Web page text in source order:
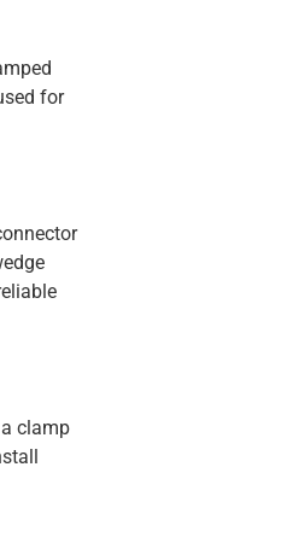
for
clamp